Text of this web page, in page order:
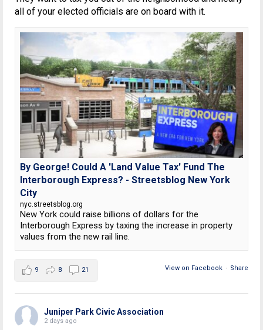
all of your elected officials are on board with it.
By George! Could A 'Land Value Tax' Fund The
Interborough Express? - Streetsblog New York
City
nyc.streetsblog.org
New York could raise billions of dollars for the
Interborough Express by taxing the increase in property
values from the new rail line.
View on Facebook · Share
9 8 21
Juniper Park Civic Association
2 days ago